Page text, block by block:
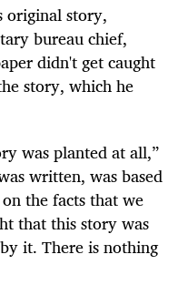
original story,
bureau chief,
didn't get caught
story, which he
was planted at all,”
written, was based
the facts that we
that this story was
it. There is nothing